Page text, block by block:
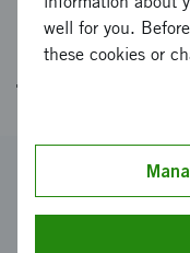
recycling
flows
Reference number
2020-02820
well for you.
these cookies or